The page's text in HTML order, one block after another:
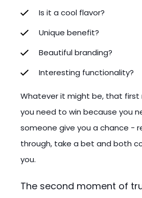
Is it a cool flavor?
Unique benefit?
Beautiful branding?
Interesting functionality?
Whatever it might be, that
you need to win because you
someone give you a chance -
through, take a bet and both
you.
The second moment of